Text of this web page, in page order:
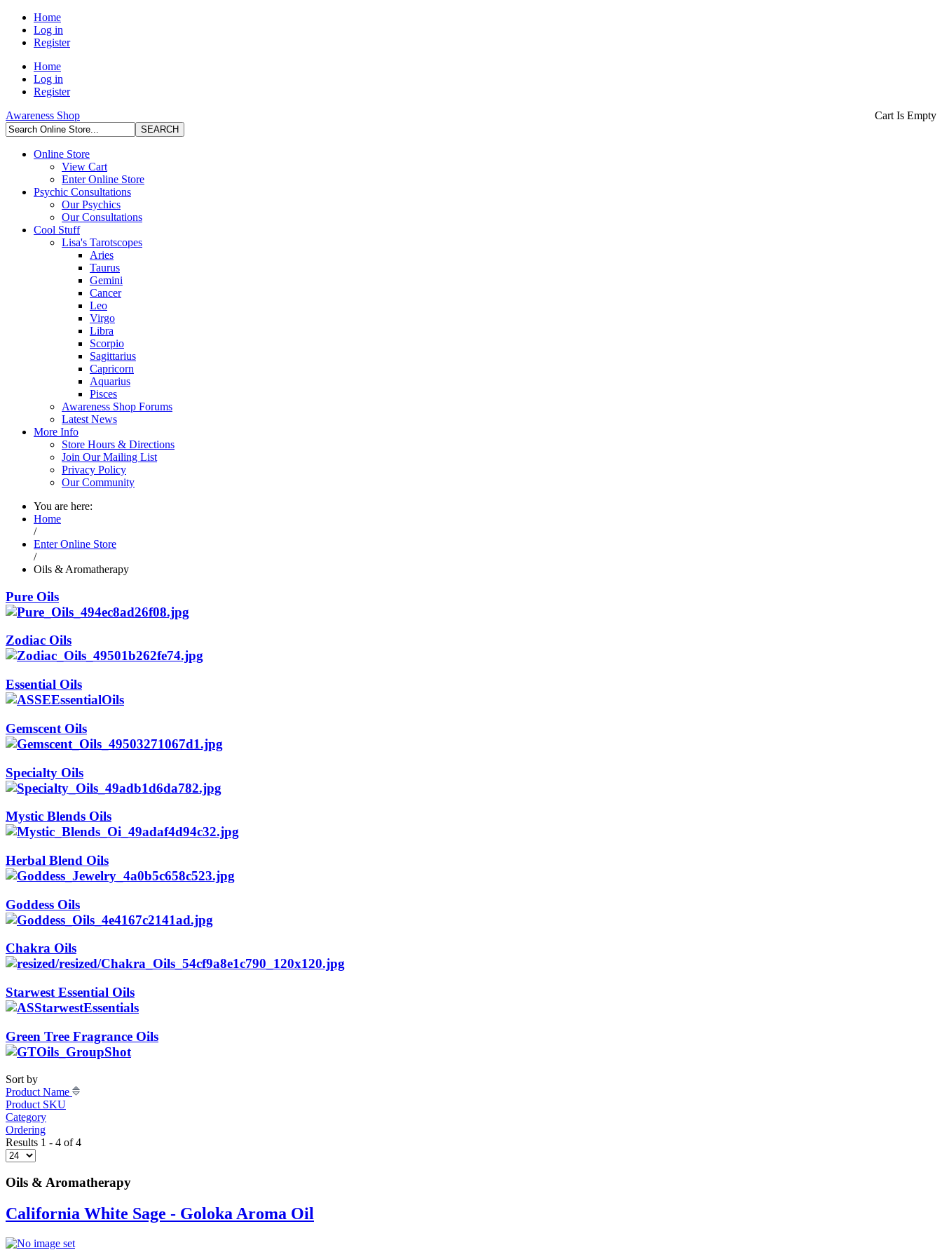
Home
Log in
Register
Home
Log in
Register
Cart Is Empty
Awareness Shop
Online Store
View Cart
Enter Online Store
Psychic Consultations
Our Psychics
Our Consultations
Cool Stuff
Lisa's Tarotscopes
Aries
Taurus
Gemini
Cancer
Leo
Virgo
Libra
Scorpio
Sagittarius
Capricorn
Aquarius
Pisces
Awareness Shop Forums
Latest News
More Info
Store Hours & Directions
Join Our Mailing List
Privacy Policy
Our Community
You are here:
Home
/
Enter Online Store
/
Oils & Aromatherapy
Pure Oils
Zodiac Oils
Essential Oils
Gemscent Oils
Specialty Oils
Mystic Blends Oils
Herbal Blend Oils
Goddess Oils
Chakra Oils
Starwest Essential Oils
Green Tree Fragrance Oils
Sort by
Product Name
Product SKU
Category
Ordering
Results 1 - 4 of 4
Oils & Aromatherapy
California White Sage - Goloka Aroma Oil